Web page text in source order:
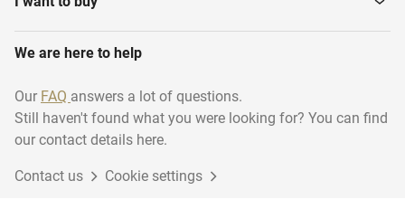
We are here to help
Our FAQ answers a lot of questions.
Still haven't found what you were looking for? You can find
our contact details here.
Contact us Cookie settings